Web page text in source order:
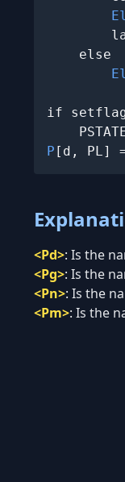
    else
if
P [d, PL]
<Pd>: Is the
<Pg>: Is the
<Pn>: Is the
<Pm>: Is the